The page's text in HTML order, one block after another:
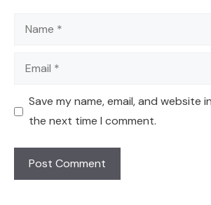
Name
Email
Save my name, email, and website
the next time I comment.